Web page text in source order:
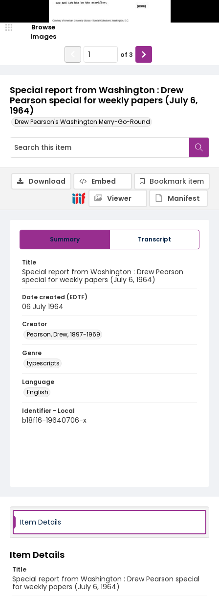
Special report from Washington : Drew
Pearson special for weekly papers (July 6,
1964)
Drew Pearson's Washington Merry-Go-Round
Browse
Images
of 3
Summary Transcript
Title
Special report from Washington : Drew Pearson
special for weekly papers (July 6, 1964)
Date created (EDTF)
06 July 1964
Creator
Pearson, Drew, 1897-1969
Genre
typescripts
Language
English
Identifier - Local
b18f16-19640706-x
Download Embed
Bookmark item
Viewer
Manifest
Item Details
Item Details
Title
Special report from Washington : Drew Pearson special
for weekly papers (July 6, 1964)